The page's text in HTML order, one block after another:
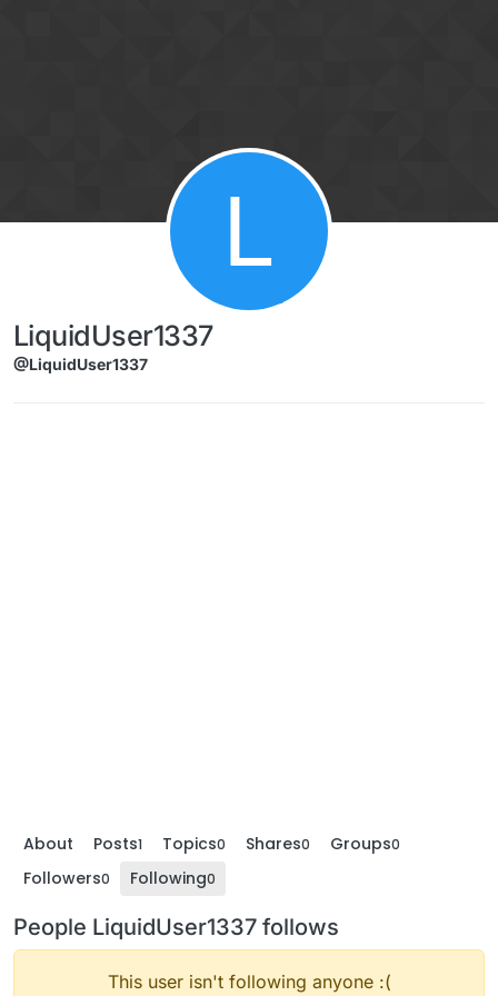
L
LiquidUser1337
@LiquidUser1337
About Posts1 Topics0 Shares0 Groups0
Followers0 Following0
People LiquidUser1337 follows
This user isn't following anyone :(